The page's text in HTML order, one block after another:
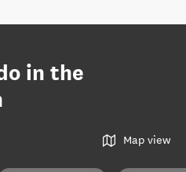
in the
Map view